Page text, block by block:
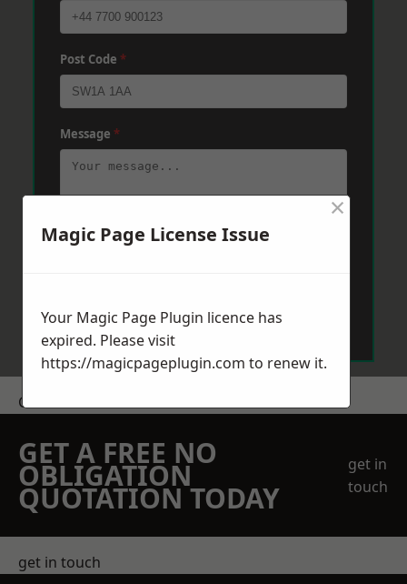
Post Code *
Message *
Get a Price
GET A FREE NO
OBLIGATION
QUOTATION TODAY
get in
touch
get in touch
Magic Page License Issue
×
Your Magic Page Plugin licence has
expired. Please visit
https://magicpageplugin.com to renew it.